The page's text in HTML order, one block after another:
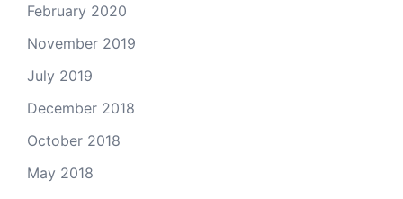
February 2020
November 2019
July 2019
December 2018
October 2018
May 2018